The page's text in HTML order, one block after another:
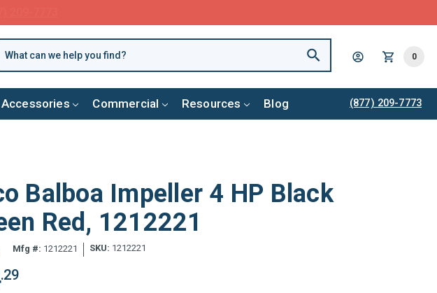
0
Accessories Commercial Resources Blog (877) 209-7773
Balboa Impeller 4 HP Black
Red, 1212221
Mfg #: 1212221 SKU: 1212221
.29